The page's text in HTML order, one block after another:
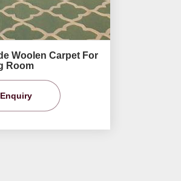
Woolen Carpet For
Room